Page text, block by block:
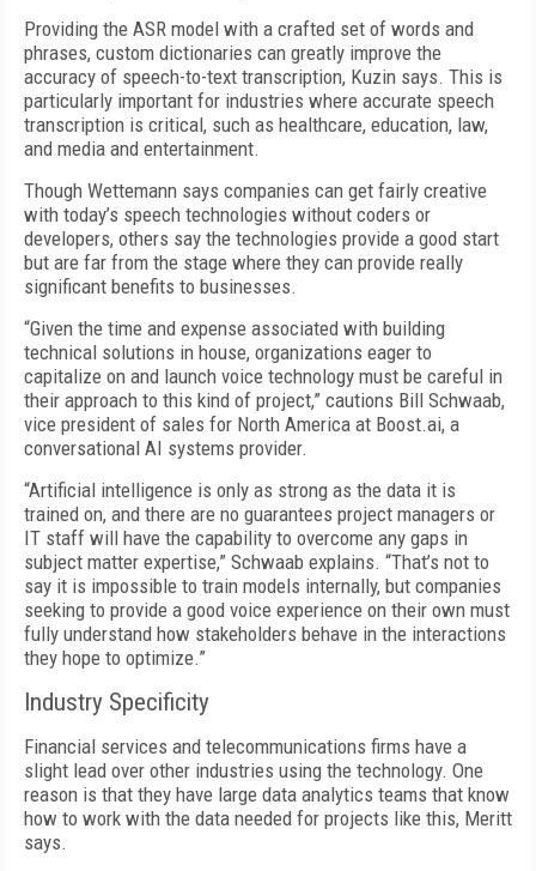
Providing the ASR model with a crafted set of words and
phrases, custom dictionaries can greatly improve the
accuracy of speech-to-text transcription, Kuzin says. This is
particularly important for industries where accurate speech
transcription is critical, such as healthcare, education, law,
and media and entertainment.
Though Wettemann says companies can get fairly creative
with today’s speech technologies without coders or
developers, others say the technologies provide a good start
but are far from the stage where they can provide really
significant benefits to businesses.
“Given the time and expense associated with building
technical solutions in house, organizations eager to
capitalize on and launch voice technology must be careful in
their approach to this kind of project,” cautions Bill Schwaab,
vice president of sales for North America at Boost.ai, a
conversational AI systems provider.
“Artificial intelligence is only as strong as the data it is
trained on, and there are no guarantees project managers or
IT staff will have the capability to overcome any gaps in
subject matter expertise,” Schwaab explains. “That’s not to
say it is impossible to train models internally, but companies
seeking to provide a good voice experience on their own must
fully understand how stakeholders behave in the interactions
they hope to optimize.”
Industry Specificity
Financial services and telecommunications firms have a
slight lead over other industries using the technology. One
reason is that they have large data analytics teams that know
how to work with the data needed for projects like this, Meritt
says.